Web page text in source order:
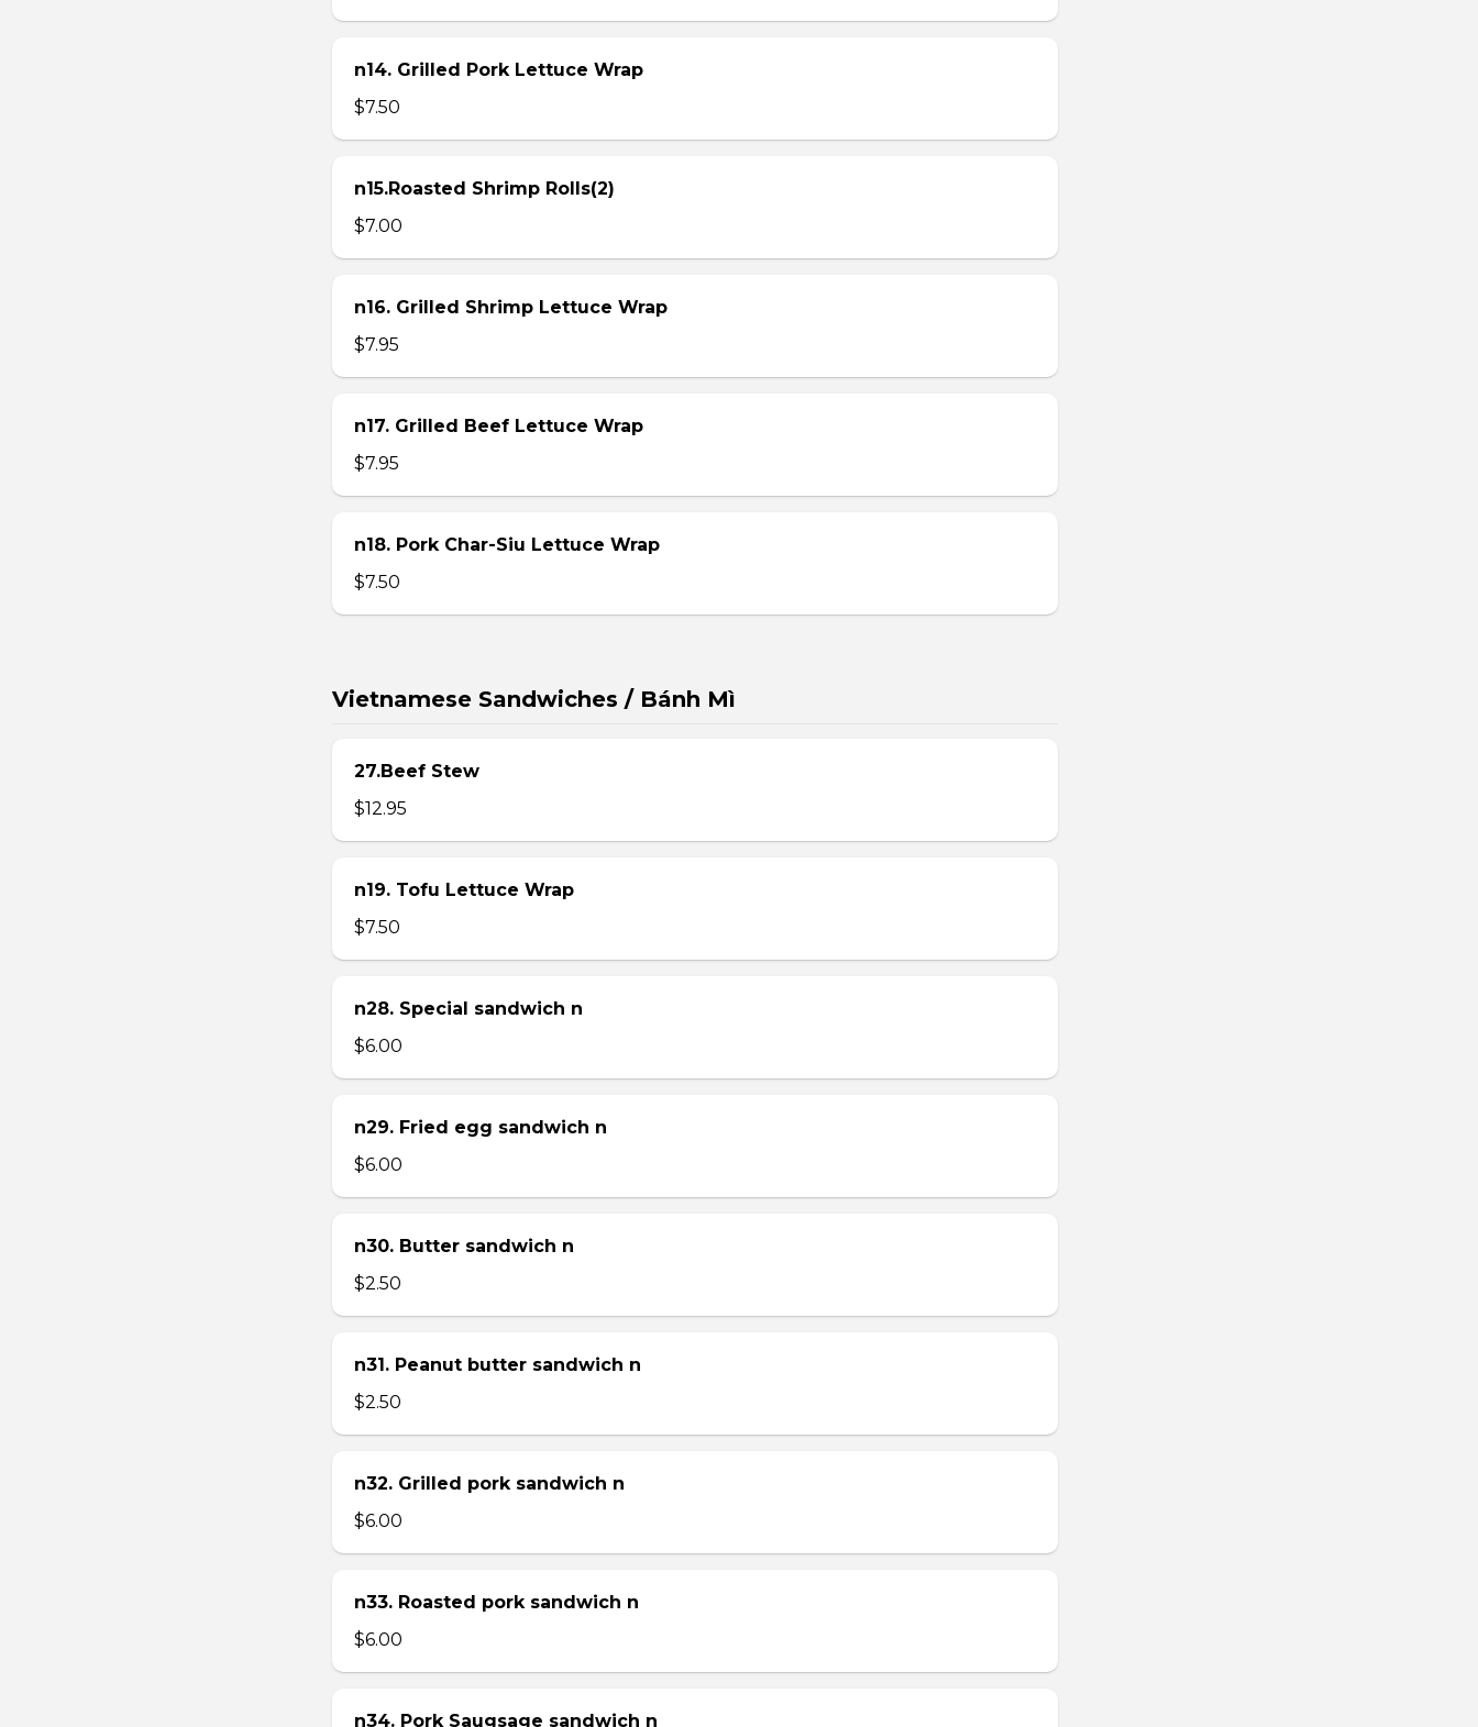
n14. Grilled Pork Lettuce Wrap
$7.50
n15.Roasted Shrimp Rolls(2)
$7.00
n16. Grilled Shrimp Lettuce Wrap
$7.95
n17. Grilled Beef Lettuce Wrap
$7.95
n18. Pork Char-Siu Lettuce Wrap
$7.50
Vietnamese Sandwiches / Bánh Mì
27.Beef Stew
$12.95
n19. Tofu Lettuce Wrap
$7.50
n28. Special sandwich n
$6.00
n29. Fried egg sandwich n
$6.00
n30. Butter sandwich n
$2.50
n31. Peanut butter sandwich n
$2.50
n32. Grilled pork sandwich n
$6.00
n33. Roasted pork sandwich n
$6.00
n34. Pork Saugsage sandwich n